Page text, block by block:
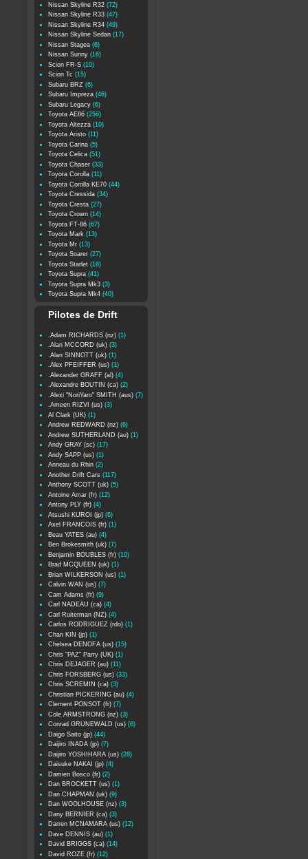
Nissan Skyline R32 (72)
Nissan Skyline R33 (47)
Nissan Skyline R34 (49)
Nissan Skyline Sedan (17)
Nissan Stagea (6)
Nissan Sunny (16)
Scion FR-S (10)
Scion Tc (15)
Subaru BRZ (6)
Subaru Impreza (46)
Subaru Legacy (6)
Toyota AE86 (256)
Toyota Altezza (10)
Toyota Aristo (11)
Toyota Carina (5)
Toyota Celica (51)
Toyota Chaser (33)
Toyota Corolla (11)
Toyota Corolla KE70 (44)
Toyota Cressida (34)
Toyota Cresta (27)
Toyota Crown (14)
Toyota FT-86 (67)
Toyota Mark (13)
Toyota Mr (13)
Toyota Soarer (27)
Toyota Starlet (18)
Toyota Supra (41)
Toyota Supra Mk3 (3)
Toyota Supra Mk4 (40)
Pilotes de Drift
.Adam RICHARDS (nz) (1)
.Alan MCCORD (uk) (3)
.Alan SINNOTT (uk) (1)
.Alex PFEIFFER (us) (1)
.Alexander GRAFF (al) (4)
.Alexandre BOUTIN (ca) (2)
.Alexi "NoriYaro" SMITH (aus) (7)
.Ameen RIZVI (us) (3)
Al Clark (UK) (1)
Andrew REDWARD (nz) (6)
Andrew SUTHERLAND (au) (1)
Andy GRAY (sc) (17)
Andy SAPP (us) (1)
Anneau du Rhin (2)
Another Drift Cars (117)
Anthony SCOTT (uk) (5)
Antoine Amar (fr) (12)
Antony PLY (fr) (4)
Atsushi KUROI (jp) (6)
Axel FRANCOIS (fr) (1)
Beau YATES (au) (4)
Ben Brokesmith (uk) (7)
Benjamin BOUBLES (fr) (10)
Brad MCQUEEN (uk) (1)
Brian WILKERSON (us) (1)
Calvin WAN (us) (7)
Cam Adams (fr) (9)
Carl NADEAU (ca) (4)
Carl Ruiterman (NZ) (4)
Carlos RODRIGUEZ (rdo) (1)
Chan KIN (jp) (1)
Chelsea DENOFA (us) (15)
Chris "PAZ" Parry (UK) (1)
Chris DEJAGER (au) (11)
Chris FORSBERG (us) (33)
Chris SCREMIN (ca) (3)
Christian PICKERING (au) (4)
Clement PONSOT (fr) (7)
Cole ARMSTRONG (nz) (3)
Conrad GRUNEWALD (us) (6)
Daigo Saito (jp) (44)
Daijiro INADA (jp) (7)
Daijiro YOSHIHARA (us) (28)
Daisuke NAKAI (jp) (4)
Damien Bosco (fr) (2)
Dan BROCKETT (us) (1)
Dan CHAPMAN (uk) (9)
Dan WOOLHOUSE (nz) (3)
Dany BERNIER (ca) (3)
Darren MCNAMARA (us) (12)
Dave DENNIS (au) (1)
David BRIGGS (ca) (14)
David ROZE (fr) (12)